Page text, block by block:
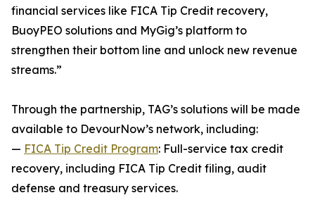
financial services like FICA Tip Credit recovery,
BuoyPEO solutions and MyGig’s platform to
strengthen their bottom line and unlock new revenue
streams.”
Through the partnership, TAG’s solutions will be made
available to DevourNow’s network, including:
— FICA Tip Credit Program: Full-service tax credit
recovery, including FICA Tip Credit filing, audit
defense and treasury services.